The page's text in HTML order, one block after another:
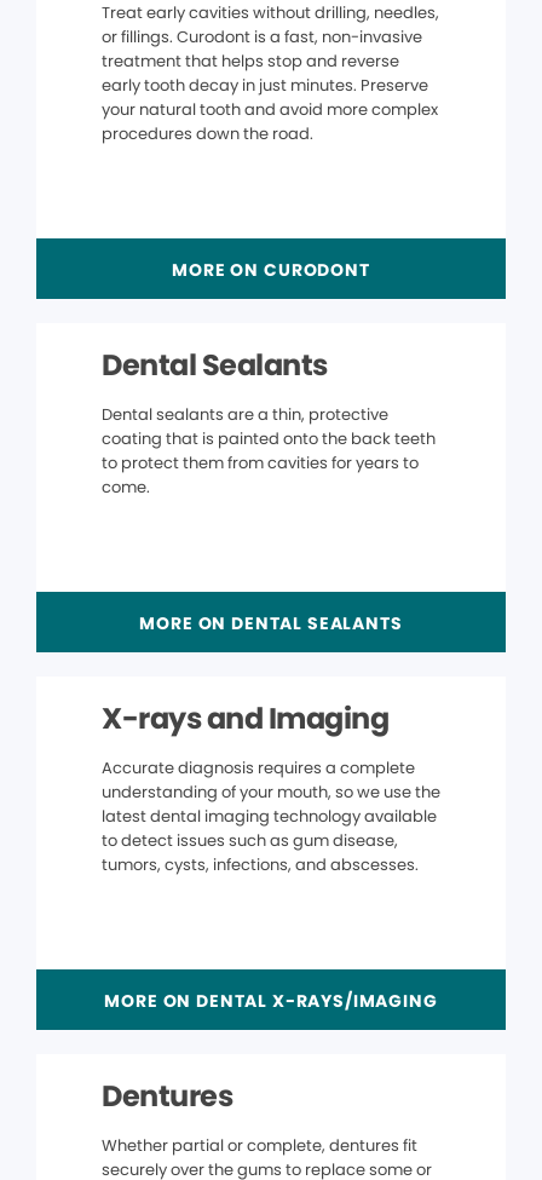
Treat early cavities without drilling, needles,
or fillings. Curodont is a fast, non-invasive
treatment that helps stop and reverse
early tooth decay in just minutes. Preserve
your natural tooth and avoid more complex
procedures down the road.
MORE ON CURODONT
Dental Sealants
Dental sealants are a thin, protective
coating that is painted onto the back teeth
to protect them from cavities for years to
come.
MORE ON DENTAL SEALANTS
X-rays and Imaging
Accurate diagnosis requires a complete
understanding of your mouth, so we use the
latest dental imaging technology available
to detect issues such as gum disease,
tumors, cysts, infections, and abscesses.
MORE ON DENTAL X-RAYS/IMAGING
Dentures
Whether partial or complete, dentures fit
securely over the gums to replace some or